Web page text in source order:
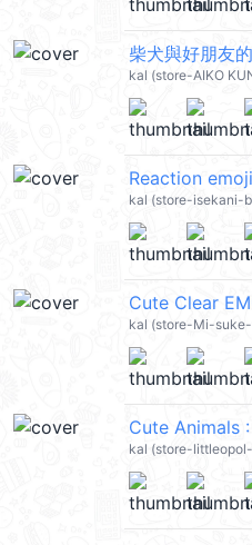
柴犬與好朋友
kal (store-AIKO
Reaction
kal (store-isekani-
kal (store-Mi-suke-
kal (store-